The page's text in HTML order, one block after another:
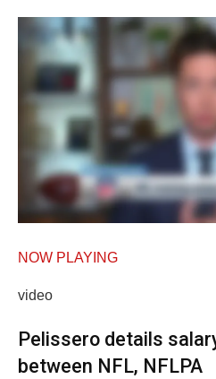
NOW PLAYING
video
Pelissero details
between NFL, NFLPA